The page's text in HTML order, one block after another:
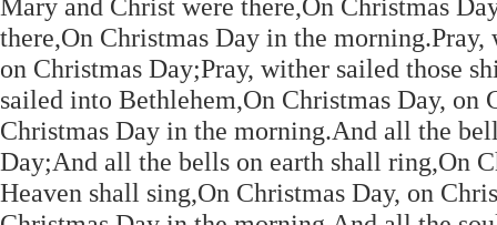
Mary and Christ were there,On Christmas
there,On Christmas Day in the
on Christmas Day;Pray, wither sailed those
sailed into Bethlehem,On Christmas Day,
Christmas Day in the morning.And all the
Day;And all the bells on earth shall ring,On
Heaven shall sing,On Christmas Day, on